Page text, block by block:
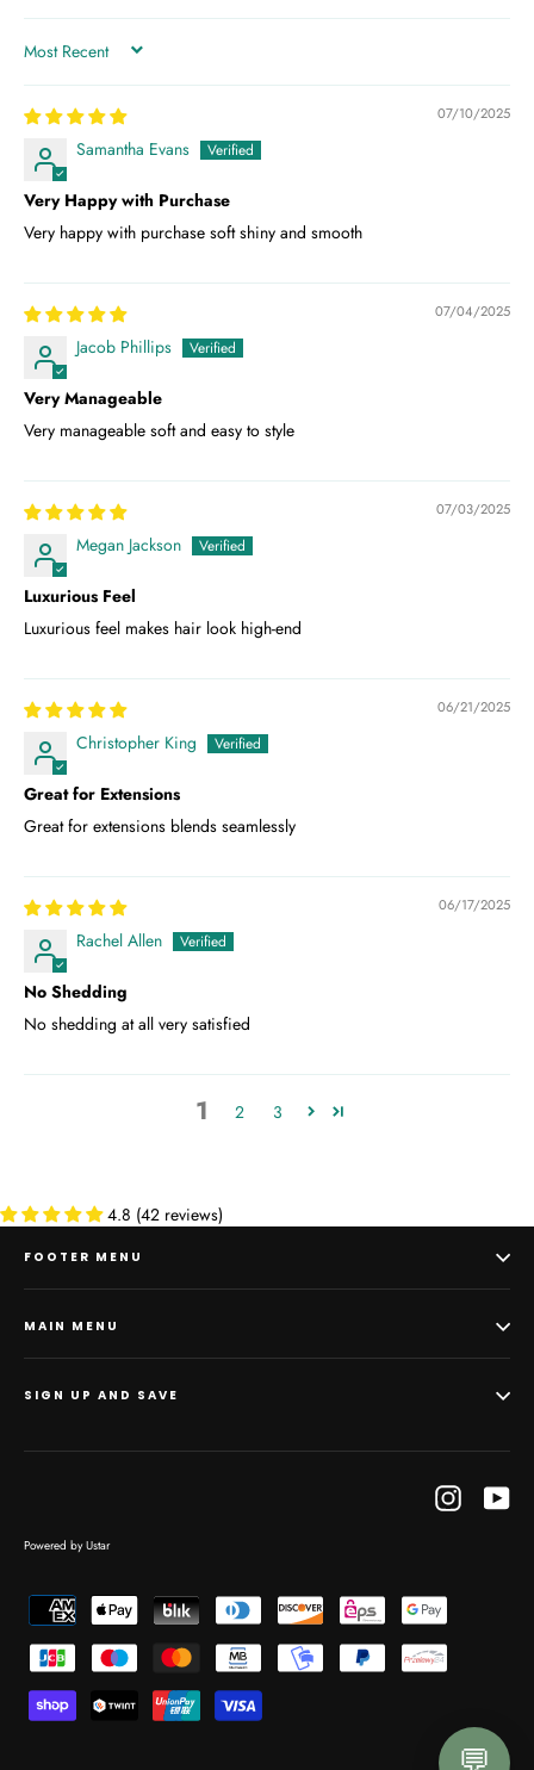
SORT BY
07/10/2025
Samantha Evans
Very Happy with Purchase
Very happy with purchase soft shiny and smooth
07/04/2025
Jacob Phillips
Very Manageable
Very manageable soft and easy to style
07/03/2025
Megan Jackson
Luxurious Feel
Luxurious feel makes hair look high-end
06/21/2025
Christopher King
Great for Extensions
Great for extensions blends seamlessly
06/17/2025
Rachel Allen
No Shedding
No shedding at all very satisfied
1 2 3
4.8 (42 reviews)
FOOTER MENU
MAIN MENU
SIGN UP AND SAVE
Instagram
Powered by Ustar